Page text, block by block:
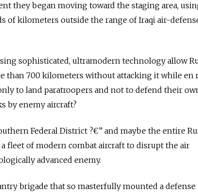
they began moving toward the staging area,
of kilometers outside the range of Iraqi air-
sophisticated, ultramodern technology allow
than 700 kilometers without attacking it while en
to land paratroopers and not to defend their
by enemy aircraft?
Federal District ?€” and maybe the entire
fleet of modern combat aircraft to disrupt the air
advanced enemy.
brigade that so masterfully mounted a defense